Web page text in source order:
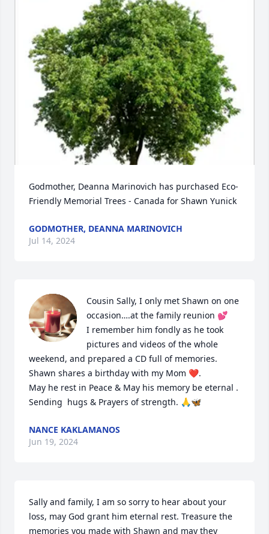
Godmother, Deanna Marinovich has purchased Eco-
Friendly Memorial Trees - Canada for Shawn Yunick
GODMOTHER, DEANNA MARINOVICH
Jul 14, 2024
Cousin Sally, I only met Shawn on one
occasion….at the family reunion 💕
I remember him fondly as he took
pictures and videos of the whole
weekend, and prepared a CD full of memories.
Shawn shares a birthday with my Mom ❤️.
May he rest in Peace & May his memory be eternal .
Sending  hugs & Prayers of strength. 🙏🦋
NANCE KAKLAMANOS
Jun 19, 2024
Sally and family, I am so sorry to hear about your
loss, may God grant him eternal rest. Treasure the
memories you made with Shawn and may they